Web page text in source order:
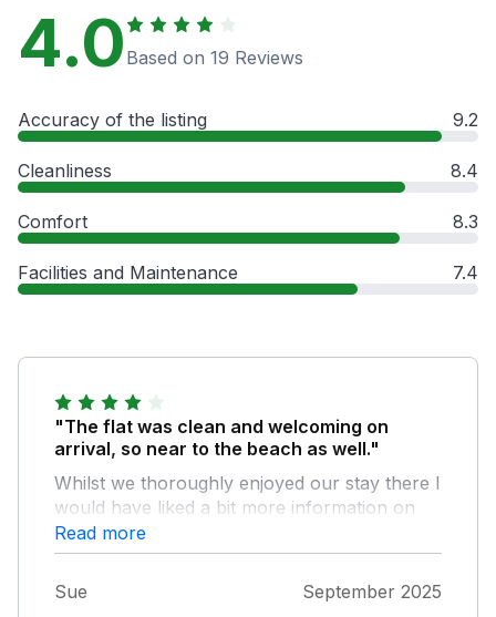
4.0 Based on 19 Reviews
Accuracy of the listing 9.2
Cleanliness 8.4
Comfort 8.3
Facilities and Maintenance 7.4
"The flat was clean and welcoming on
arrival, so near to the beach as well."
Whilst we thoroughly enjoyed our stay there I
would have liked a bit more information on
the amenities in the property.e.g. how to work
the smart TV (no information booklet), how
the heating worked, when to put the bin out
and recycling. Couldn't find any bins for
Read more
Sue September 2025